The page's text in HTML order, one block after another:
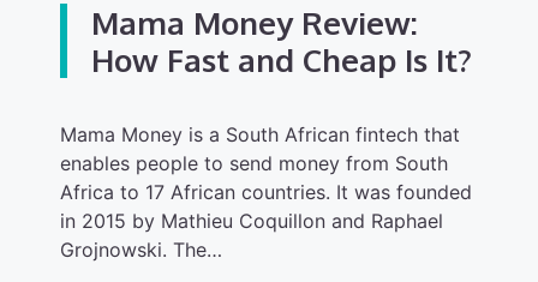
Mama Money Review:
How Fast and Cheap Is It?
Mama Money is a South African fintech that
enables people to send money from South
Africa to 17 African countries. It was founded
in 2015 by Mathieu Coquillon and Raphael
Grojnowski. The…